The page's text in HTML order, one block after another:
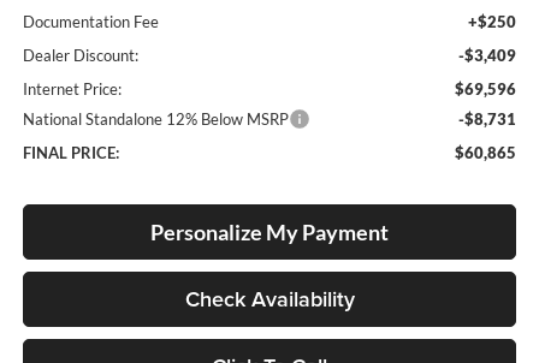
Documentation Fee
+$250
Dealer Discount:
-$3,409
Internet Price:
$69,596
National Standalone 12% Below MSRP
-$8,731
FINAL PRICE:
$60,865
Personalize My Payment
Check Availability